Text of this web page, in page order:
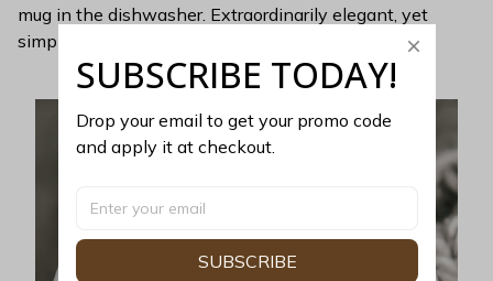
mug in the dishwasher. Extraordinarily elegant, yet
simple, this mug is perfect for minimalists.
SUBSCRIBE TODAY!
Drop your email to get your promo code
and apply it at checkout.
SUBSCRIBE